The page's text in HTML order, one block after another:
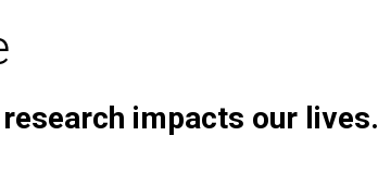
impacts our lives.